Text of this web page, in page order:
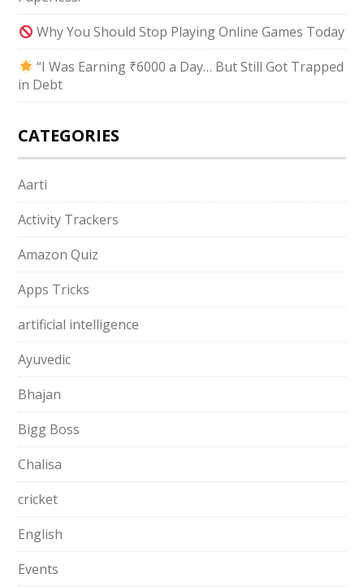
Why You Should Stop Playing Online Games Today
“I Was Earning ₹6000 a Day… But Still Got Trapped
in Debt
CATEGORIES
Aarti
Activity Trackers
Amazon Quiz
Apps Tricks
artificial intelligence
Ayuvedic
Bhajan
Bigg Boss
Chalisa
cricket
English
Events